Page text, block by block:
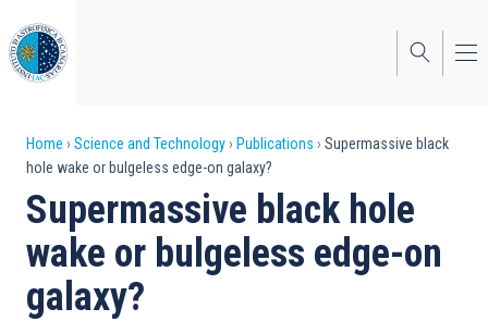
to
main
content
Breadcrumb
Home Science and Technology Publications
Supermassive black
hole wake or bulgeless edge-on galaxy?
Supermassive black hole
wake or bulgeless edge-on
galaxy?